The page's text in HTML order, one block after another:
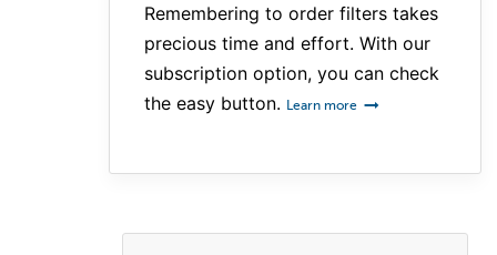
Remembering to order filters takes
precious time and effort. With our
subscription option, you can check
the easy button. Learn more